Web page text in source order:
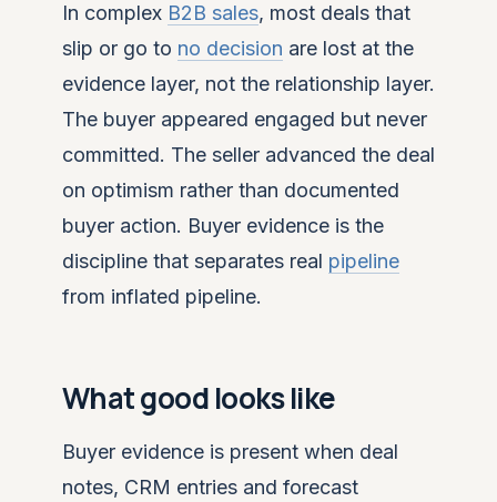
In complex B2B sales, most deals that
slip or go to no decision are lost at the
evidence layer, not the relationship layer.
The buyer appeared engaged but never
committed. The seller advanced the deal
on optimism rather than documented
buyer action. Buyer evidence is the
discipline that separates real pipeline
from inflated pipeline.
What good looks like
Buyer evidence is present when deal
notes, CRM entries and forecast